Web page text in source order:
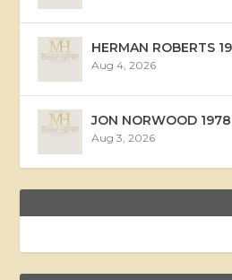
HERMAN ROBERTS
Aug 4, 2026
JON NORWOOD
Aug 3, 2026